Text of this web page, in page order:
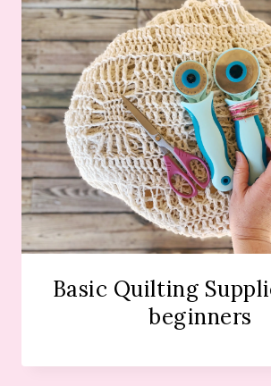
Basic Quilting
beginners